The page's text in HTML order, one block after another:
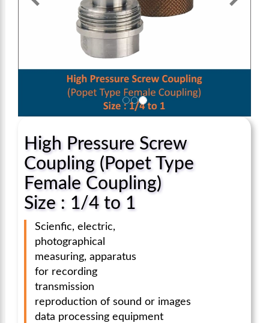
Previous Next
High Pressure Screw
Coupling (Popet Type
Female Coupling)
Size : 1/4 to 1
Scienfic, electric,
photographical
measuring, apparatus
for recording
transmission
reproduction of sound or images
data processing equipment